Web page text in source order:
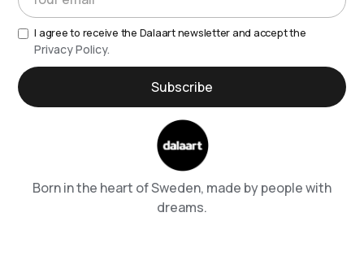
Born in the heart of Sweden, made by people with
dreams.
I agree to receive the Dalaart newsletter and accept the
Privacy Policy.